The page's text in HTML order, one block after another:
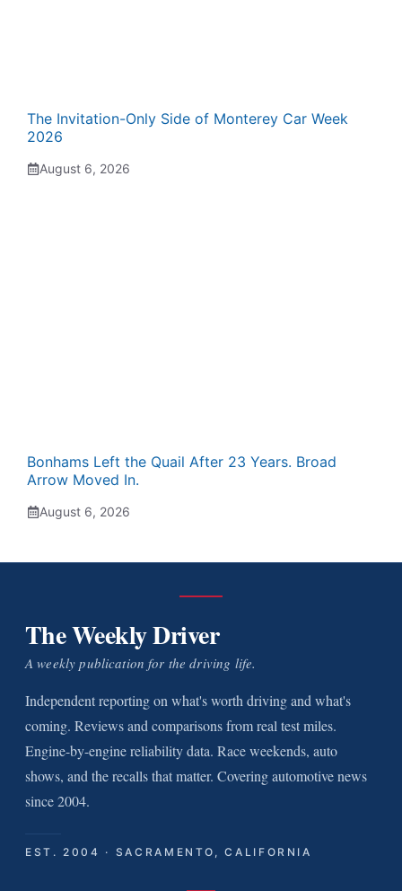
The Invitation-Only Side of Monterey Car Week
2026
August 6, 2026
Bonhams Left the Quail After 23 Years. Broad
Arrow Moved In.
August 6, 2026
The Weekly Driver
A weekly publication for the driving life.
Independent reporting on what's worth driving and what's
coming. Reviews and comparisons from real test miles.
Engine-by-engine reliability data. Race weekends, auto
shows, and the recalls that matter. Covering automotive news
since 2004.
EST. 2004 · SACRAMENTO, CALIFORNIA